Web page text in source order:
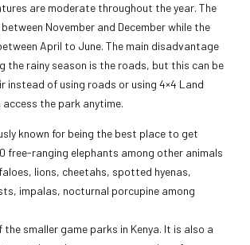
are moderate throughout the year. The
November and December while the
April to June. The main disadvantage
the rainy season is the roads, but this can be
instead of using roads or using 4×4 Land
the park anytime.
known for being the best place to get
free-ranging elephants among other animals
lions, cheetahs, spotted hyenas,
impalas, nocturnal porcupine among
the smaller game parks in Kenya. It is also a